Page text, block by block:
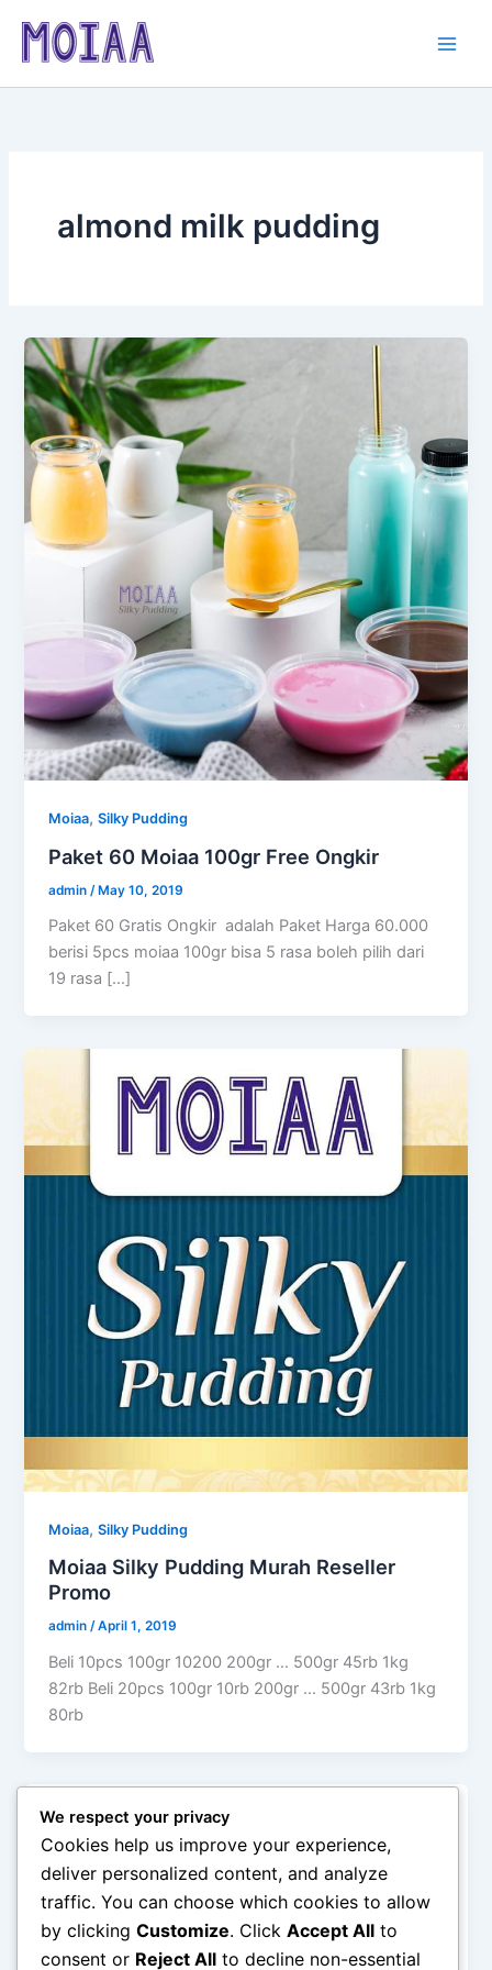
content
almond milk pudding
Moiaa,Silky Pudding
Paket 60 Moiaa 100gr Free Ongkir
admin /May 10, 2019
Paket 60 Gratis Ongkir adalah Paket Harga 60.000
berisi 5pcs moiaa 100gr bisa 5 rasa boleh pilih dari
19 rasa […]
Moiaa,Silky Pudding
Moiaa Silky Pudding Murah Reseller
Promo
admin/April 1, 2019
Beli 10pcs 100gr 10200 200gr … 500gr 45rb 1kg
82rb Beli 20pcs 100gr 10rb 200gr … 500gr 43rb 1kg
80rb
Silky Pudding
Silky Pudding Powder Moiaa Murah
admin June 24, 2018
MOIAA Premix Bubuk Bahan Silky Puding Halal
Murah Praktis MOIAA Premix Silky Pudding – Bubuk
We respect your privacy
Cookies help us improve your experience,
deliver personalized content, and analyze
traffic. You can choose which cookies to allow
by clicking Customize. Click Accept All to
consent or Reject All to decline non-essential